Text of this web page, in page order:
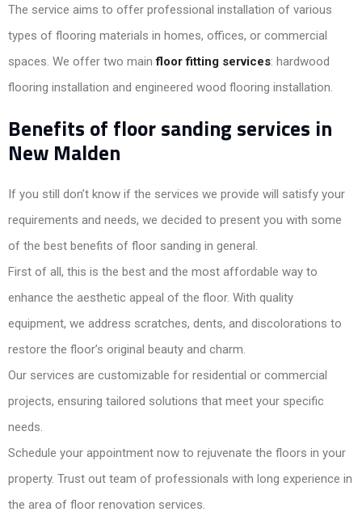
The service aims to offer professional installation of various
types of flooring materials in homes, offices, or commercial
spaces. We offer two mainfloor fitting services: hardwood
flooring installation and engineered wood flooring installation.
Benefits of floor sanding services in
New Malden
If you still don’t know if the services we provide will satisfy your
requirements and needs, we decided to present you with some
of the best benefits of floor sanding in general.
First of all, this is the best and the most affordable way to
enhance the aesthetic appeal of the floor. With quality
equipment, we address scratches, dents, and discolorations to
restore the floor’s original beauty and charm.
Our services are customizable for residential or commercial
projects, ensuring tailored solutions that meet your specific
needs.
Schedule your appointment now to rejuvenate the floors in your
property. Trust out team of professionals with long experience in
the area of floor renovation services.